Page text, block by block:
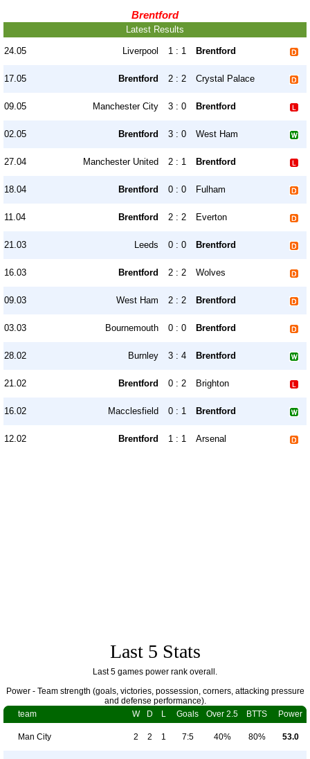
Brentford
Latest Results
24.05 Liverpool 1 : 1 Brentford
17.05 Brentford 2 : 2 Crystal Palace
09.05 Manchester City 3 : 0 Brentford
02.05 Brentford 3 : 0 West Ham
27.04 Manchester United 2 : 1 Brentford
18.04 Brentford 0 : 0 Fulham
11.04 Brentford 2 : 2 Everton
21.03 Leeds 0 : 0 Brentford
16.03 Brentford 2 : 2 Wolves
09.03 West Ham 2 : 2 Brentford
03.03 Bournemouth 0 : 0 Brentford
28.02 Burnley 3 : 4 Brentford
21.02 Brentford 0 : 2 Brighton
16.02 Macclesfield 0 : 1 Brentford
12.02 Brentford 1 : 1 Arsenal
Last 5 Stats
Last 5 games power rank overall.
Power - Team strength (goals, victories, possession, corners, attacking pressure
and defense performance).
team
W D L Goals Over 2.5 BTTS Power
Man City 2 2 1 7:5 40% 80% 53.0